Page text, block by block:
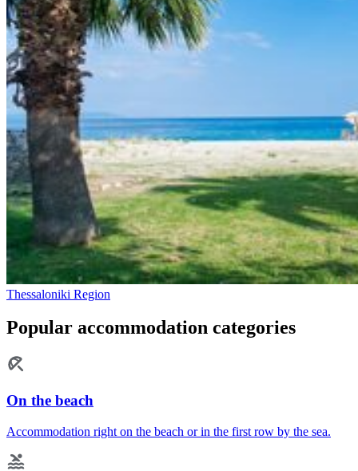
Thessaloniki Region
Popular accommodation categories
On the beach
Accommodation right on the beach or in the first row by the sea.